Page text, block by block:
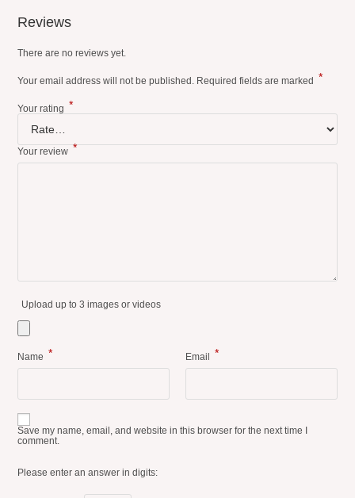
Reviews
There are no reviews yet.
Your email address will not be published. Required fields are marked *
Your rating *
Your review *
Upload up to 3 images or videos
Name * Email *
Save my name, email, and website in this browser for the next time I
comment.
Please enter an answer in digits: